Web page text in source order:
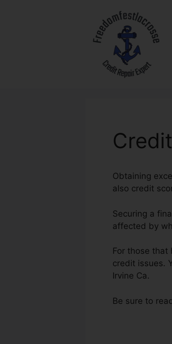
Obtaining
also credit
Securing a
affected by
For those
credit issues.
Irvine Ca.
Be sure to